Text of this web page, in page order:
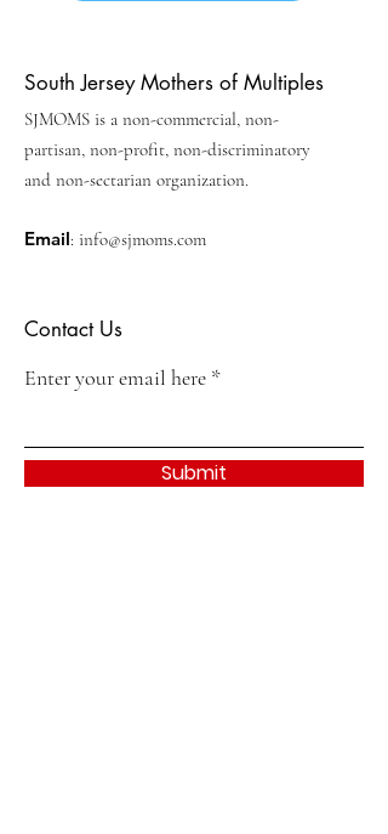
South Jersey Mothers of Multiples
SJMOMS is a non-commercial, non-
partisan, non-profit, non-discriminatory
and non-sectarian organization.
Email: info@sjmoms.com
Contact Us
Enter your email here
Submit